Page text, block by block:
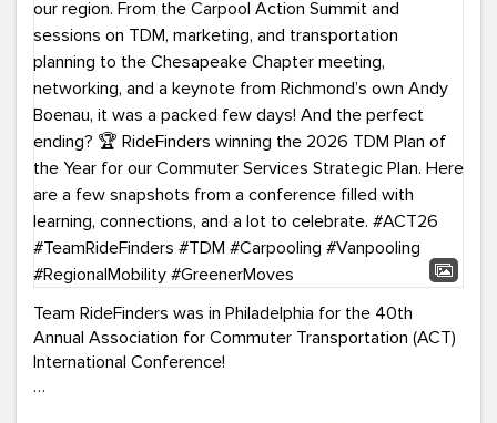
Team RideFinders was in Philadelphia for the 40th
Annual Association for Commuter Transportation (ACT)
International Conference!